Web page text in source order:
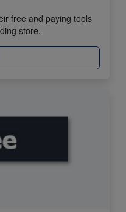
free and paying tools
store.